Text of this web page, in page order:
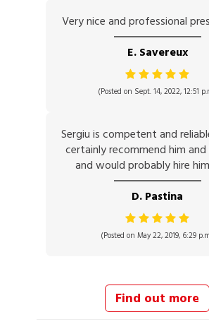
Very nice and professional
E. Savereux
(Posted on Sept. 14, 2022, 12:51
Sergiu is competent and
certainly recommend him
and would probably hire
D. Pastina
(Posted on May 22, 2019, 6:29
Find out more